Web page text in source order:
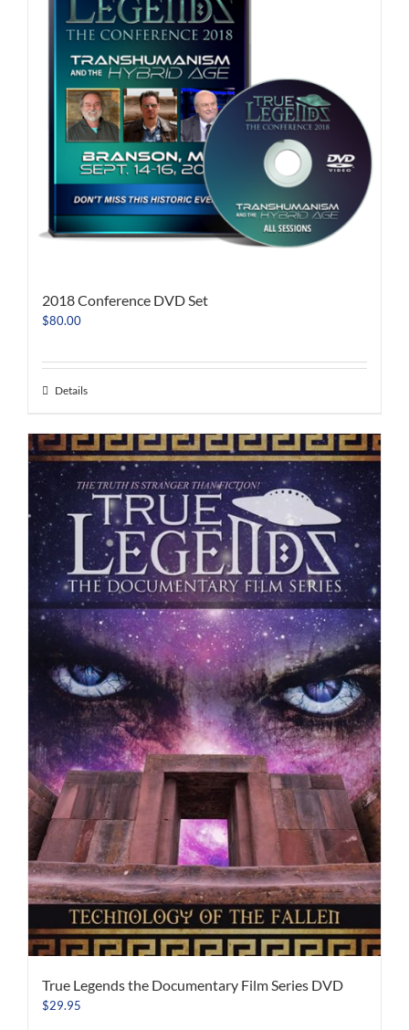
2018 Conference DVD Set
$80.00
Details
True Legends the Documentary Film Series DVD
$29.95